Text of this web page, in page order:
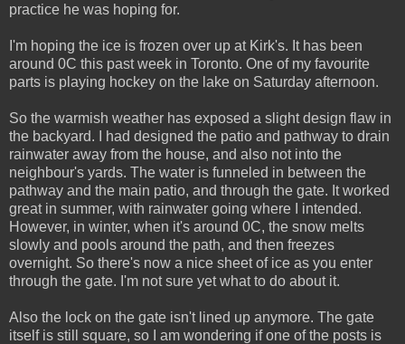
practice he was hoping for.
I'm hoping the ice is frozen over up at Kirk's. It has been
around 0C this past week in Toronto. One of my favourite
parts is playing hockey on the lake on Saturday afternoon.
So the warmish weather has exposed a slight design flaw in
the backyard. I had designed the patio and pathway to drain
rainwater away from the house, and also not into the
neighbour's yards. The water is funneled in between the
pathway and the main patio, and through the gate. It worked
great in summer, with rainwater going where I intended.
However, in winter, when it's around 0C, the snow melts
slowly and pools around the path, and then freezes
overnight. So there's now a nice sheet of ice as you enter
through the gate. I'm not sure yet what to do about it.
Also the lock on the gate isn't lined up anymore. The gate
itself is still square, so I am wondering if one of the posts is